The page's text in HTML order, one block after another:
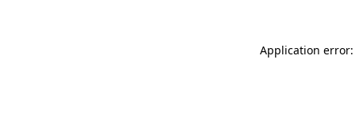
Application